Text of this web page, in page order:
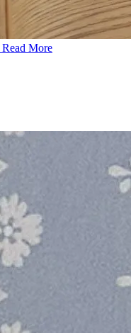
Read More